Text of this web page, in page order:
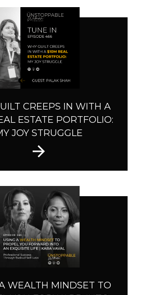
CREEPS IN WITH A
ESTATE PORTFOLIO:
JOY STRUGGLE
WEALTH MINDSET TO